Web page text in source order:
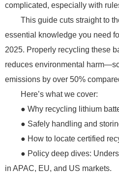
complicated, especially with
This guide cuts straight to
essential knowledge you need
2025. Properly recycling these
reduces environmental
emissions by over 50%
Here’s what we cover:
● Why recycling lithium
● Safely handling and
● How to locate certified
● Policy deep dives:
in APAC, EU, and US markets.